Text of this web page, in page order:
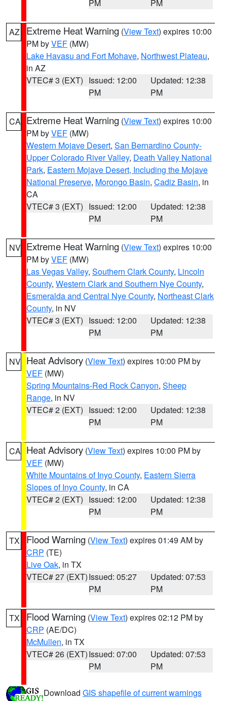
PM PM
AZ Extreme Heat Warning (View Text) expires 10:00
PM byVEF (MW)
Lake Havasu and Fort Mohave, Northwest Plateau,
in AZ
VTEC# 3 (EXT) Issued: 12:00
PM
Updated: 12:38
PM
CA Extreme Heat Warning (View Text) expires 10:00
PM byVEF (MW)
Western Mojave Desert, San Bernardino County-
Upper Colorado River Valley, Death Valley National
Park, Eastern Mojave Desert, Including the Mojave
National Preserve, Morongo Basin, Cadiz Basin, in
CA
VTEC# 3 (EXT) Issued: 12:00
PM
Updated: 12:38
PM
NV Extreme Heat Warning (View Text) expires 10:00
PM byVEF (MW)
Las Vegas Valley, Southern Clark County, Lincoln
County, Western Clark and Southern Nye County,
Esmeralda and Central Nye County, Northeast Clark
County, in NV
VTEC# 3 (EXT) Issued: 12:00
PM
Updated: 12:38
PM
NV Heat Advisory (View Text) expires 10:00 PM by
VEF (MW)
Spring Mountains-Red Rock Canyon, Sheep
Range, in NV
VTEC# 2 (EXT) Issued: 12:00
PM
Updated: 12:38
PM
CA Heat Advisory (View Text) expires 10:00 PM by
VEF (MW)
White Mountains of Inyo County, Eastern Sierra
Slopes of Inyo County, in CA
VTEC# 2 (EXT) Issued: 12:00
PM
Updated: 12:38
PM
TX Flood Warning (View Text) expires 01:49 AM by
CRP (TE)
Live Oak, in TX
VTEC# 27 (EXT)Issued: 05:27
PM
Updated: 07:53
PM
TX Flood Warning (View Text) expires 02:12 PM by
CRP (AE/DC)
McMullen, in TX
VTEC# 26 (EXT)Issued: 07:00
PM
Updated: 07:53
PM
Download GIS shapefile of current warnings